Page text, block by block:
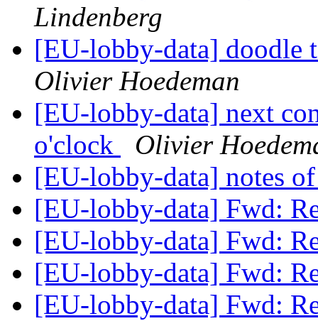
Lindenberg
[EU-lobby-data] doodle
Olivier Hoedeman
[EU-lobby-data] next
o'clock
Olivier
[EU-lobby-data] notes
[EU-lobby-data] Fwd:
[EU-lobby-data] Fwd:
[EU-lobby-data] Fwd:
[EU-lobby-data] Fwd: